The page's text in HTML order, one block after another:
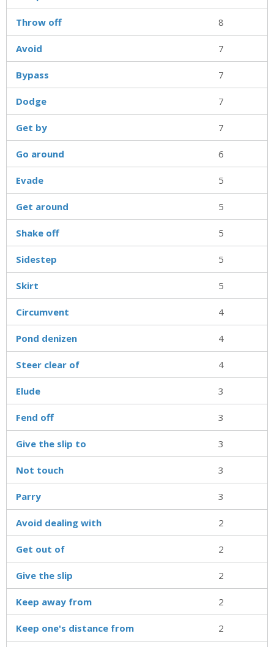
Throw off 8
Avoid 7
Bypass 7
Dodge 7
Get by 7
Go around 6
Evade 5
Get around 5
Shake off 5
Sidestep 5
Skirt 5
Circumvent 4
Pond denizen 4
Steer clear of 4
Elude 3
Fend off 3
Give the slip to 3
Not touch 3
Parry 3
Avoid dealing with 2
Get out of 2
Give the slip 2
Keep away from 2
Keep one's distance from 2